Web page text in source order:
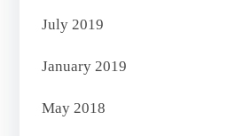
July 2019
January 2019
May 2018